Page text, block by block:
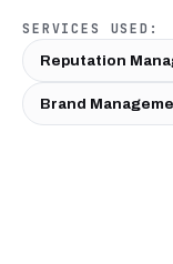
SERVICES USED:
Reputation
Brand